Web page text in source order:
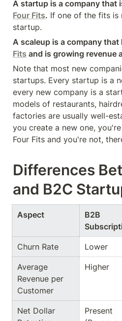
Four Fits. If one of the fits is
startup.
A scaleup is a company
Fits and is growing revenue
Note that most new
startups. Every startup is a
every new company is a
models of restaurants,
factories are usually well-
you create a new one,
Four Fits and you're not,
Differences
and B2C
Aspect
B2B
Churn Rate Lower
Average
Revenue per
Customer
Higher
Net Dollar
Present